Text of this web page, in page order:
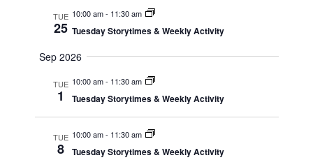
TUE
25
10:00 am- 11:30 am
Tuesday Storytimes & Weekly Activity
Sep 2026
TUE
1
10:00 am- 11:30 am
Tuesday Storytimes & Weekly Activity
TUE
8
10:00 am- 11:30 am
Tuesday Storytimes & Weekly Activity